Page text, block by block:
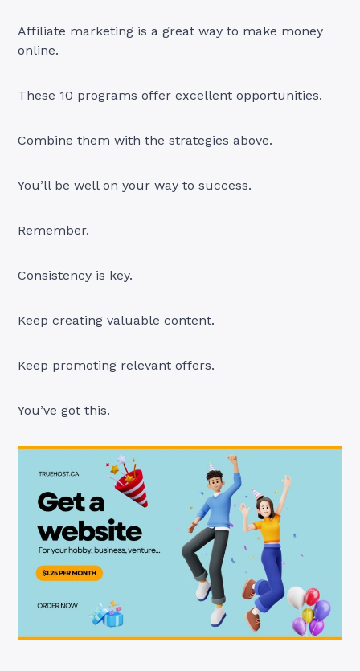
Affiliate marketing is a great way to make money
online.
These 10 programs offer excellent opportunities.
Combine them with the strategies above.
You’ll be well on your way to success.
Remember.
Consistency is key.
Keep creating valuable content.
Keep promoting relevant offers.
You’ve got this.